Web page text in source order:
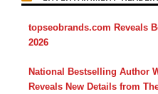
topseobrands.com Reveals
2026
National Bestselling Author
Reveals New Details from